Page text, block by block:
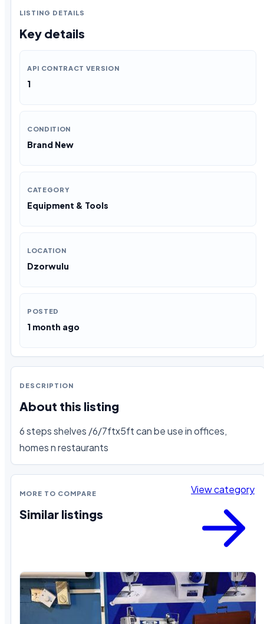
LISTING DETAILS
Key details
API CONTRACT VERSION
1
CONDITION
Brand New
CATEGORY
Equipment & Tools
LOCATION
Dzorwulu
POSTED
1 month ago
DESCRIPTION
About this listing
6 steps shelves /6/7ftx5ft can be use in offices,
homes n restaurants
MORE TO COMPARE
Similar listings
View category